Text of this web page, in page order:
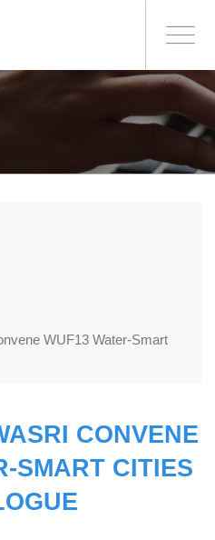
Toggle
WUF13 Water-Smart
CONVENE
SMART CITIES